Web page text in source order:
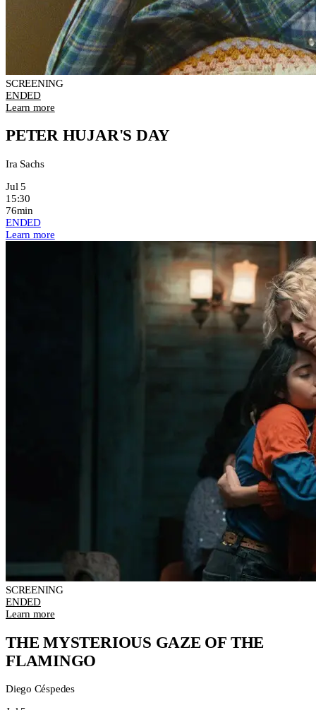
SCREENING
ENDED
Learn more
PETER HUJAR'S DAY
Ira Sachs
Jul 5
15:30
76min
ENDED
Learn more
SCREENING
ENDED
Learn more
THE MYSTERIOUS GAZE OF THE
FLAMINGO
Diego Céspedes